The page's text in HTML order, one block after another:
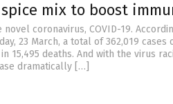
mix to boost
coronavirus, COVID-19.
23 March, a total of 362,019 cases
15,495 deaths. And with the virus
dramatically […]